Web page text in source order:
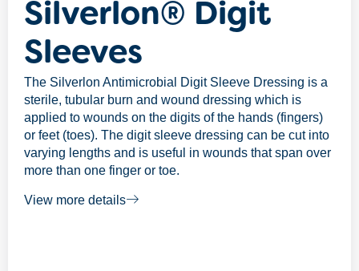
Silverlon® Digit
Sleeves
The Silverlon Antimicrobial Digit Sleeve Dressing is a
sterile, tubular burn and wound dressing which is
applied to wounds on the digits of the hands (fingers)
or feet (toes). The digit sleeve dressing can be cut into
varying lengths and is useful in wounds that span over
more than one finger or toe.
View more details